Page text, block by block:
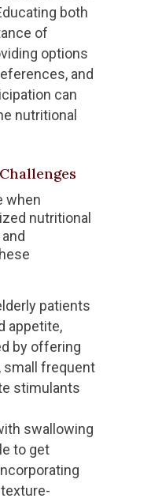
both
of
options
and
can
nutritional
when
nutritional
patients
appetite,
by offering
small frequent
stimulants
swallowing
to get